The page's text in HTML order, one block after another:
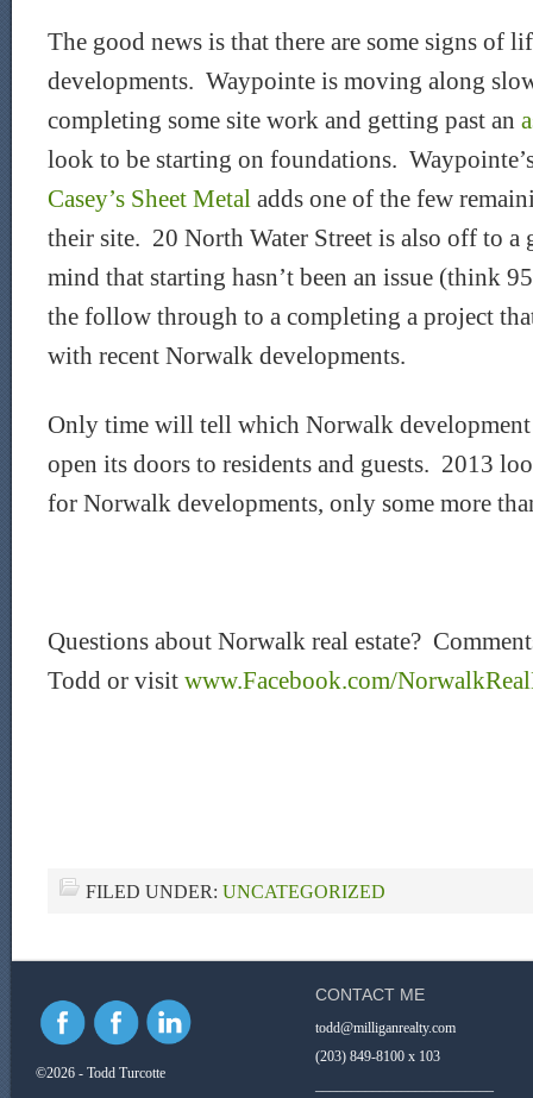
The good news is that there are some signs of
developments. Waypointe is moving along
completing some site work and getting past an
look to be starting on foundations.
Casey’s Sheet Metal adds one of the few
their site. 20 North Water Street is also off to a
mind that starting hasn’t been an issue (think
the follow through to a completing a project
with recent Norwalk developments.
Only time will tell which Norwalk
open its doors to residents and guests. 2013
for Norwalk developments, only some more
Questions about Norwalk real estate?
Todd or visit www.Facebook.com/
FILED UNDER: UNCATEGORIZED
©2026 - Todd Turcotte
CONTACT ME
todd@milliganrealty.com
(203) 849-8100 x 103